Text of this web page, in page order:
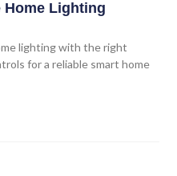
Home Lighting
lighting with the right
for a reliable smart home